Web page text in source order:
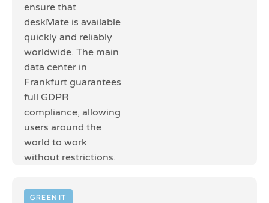
ensure that
deskMate is available
quickly and reliably
worldwide. The main
data center in
Frankfurt guarantees
full GDPR
compliance, allowing
users around the
world to work
without restrictions.
GREEN IT